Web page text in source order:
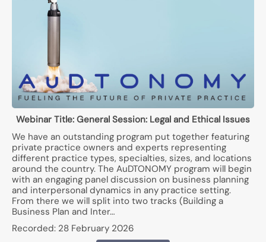
Webinar Title: General Session: Legal and Ethical Issues
We have an outstanding program put together featuring
private practice owners and experts representing
different practice types, specialties, sizes, and locations
around the country. The AuDTONOMY program will begin
with an engaging panel discussion on business planning
and interpersonal dynamics in any practice setting.
From there we will split into two tracks (Building a
Business Plan and Inter…
Recorded: 28 February 2026